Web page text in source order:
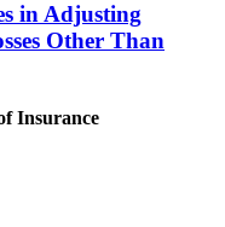
in Adjusting
Other Than
Insurance